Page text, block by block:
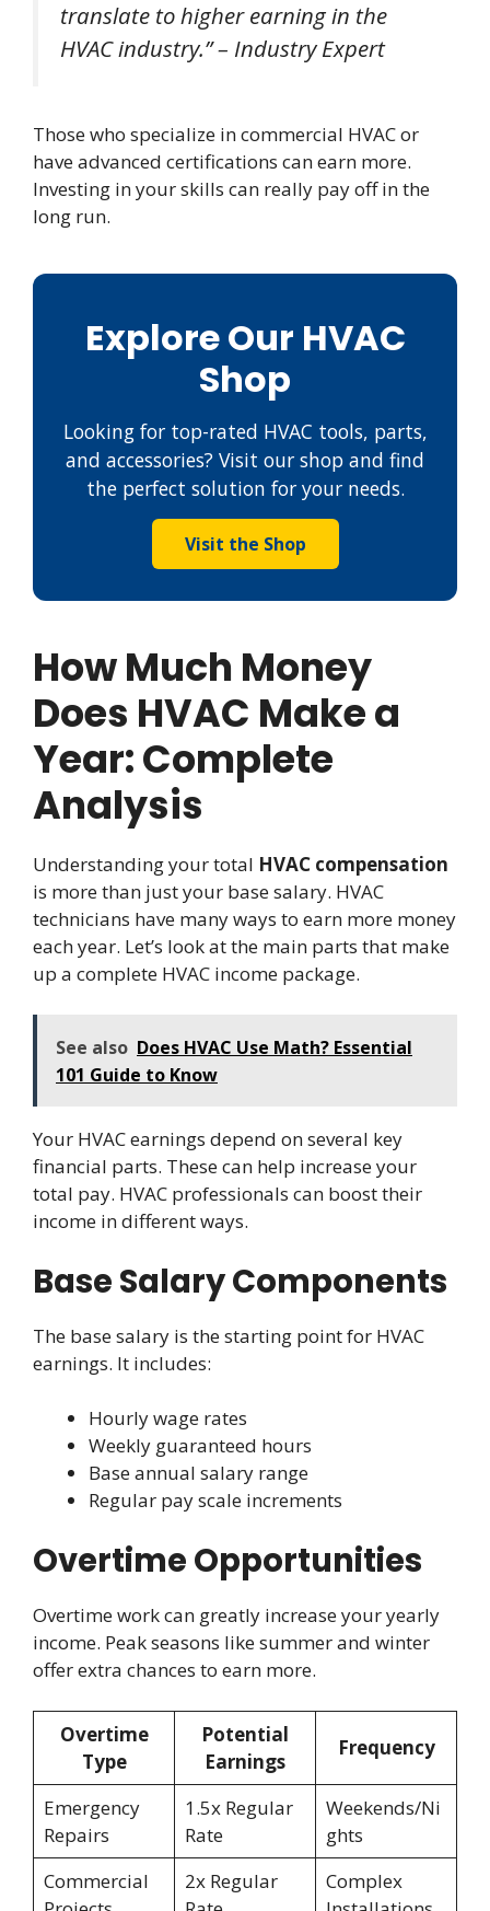
translate to higher earning in the
HVAC industry.” – Industry Expert
Those who specialize in commercial HVAC or
have advanced certifications can earn more.
Investing in your skills can really pay off in the
long run.
Explore Our HVAC
Shop
Looking for top-rated HVAC tools, parts,
and accessories? Visit our shop and find
the perfect solution for your needs.
Visit the Shop
How Much Money
Does HVAC Make a
Year: Complete
Analysis
Understanding your total HVAC compensation
is more than just your base salary. HVAC
technicians have many ways to earn more money
each year. Let’s look at the main parts that make
up a complete HVAC income package.
See also Does HVAC Use Math? Essential
101 Guide to Know
Your HVAC earnings depend on several key
financial parts. These can help increase your
total pay. HVAC professionals can boost their
income in different ways.
Base Salary Components
The base salary is the starting point for HVAC
earnings. It includes:
Hourly wage rates
Weekly guaranteed hours
Base annual salary range
Regular pay scale increments
Overtime Opportunities
Overtime work can greatly increase your yearly
income. Peak seasons like summer and winter
offer extra chances to earn more.
Overtime
Type
Potential
Earnings
Frequency
Emergency
Repairs
1.5x Regular
Rate
Weekends/Ni
ghts
Commercial
2x Regular
Complex